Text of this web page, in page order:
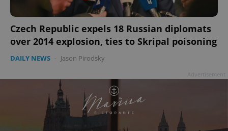
Czech Republic expels 18 Russian diplomats
over 2014 explosion, ties to Skripal poisoning
DAILY NEWS - Jason Pirodsky